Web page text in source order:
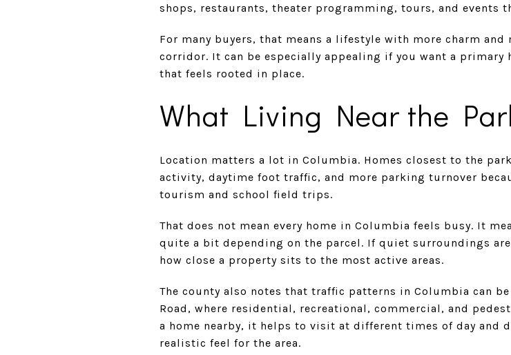
shops, restaurants, theater programming, tours, and events
For many buyers, that means a lifestyle with more charm
corridor. It can be especially appealing if you want a primary
that feels rooted in place.
What Living Near the
Location matters a lot in Columbia. Homes closest to the
activity, daytime foot traffic, and more parking turnover
tourism and school field trips.
That does not mean every home in Columbia feels busy. It
quite a bit depending on the parcel. If quiet surroundings
how close a property sits to the most active areas.
The county also notes that traffic patterns in Columbia can
Road, where residential, recreational, commercial, and
a home nearby, it helps to visit at different times of day and
realistic feel for the area.